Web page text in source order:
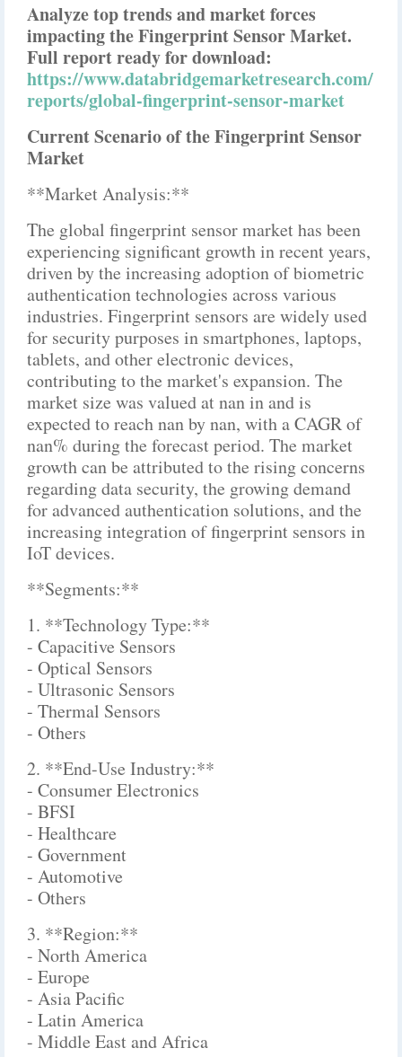
Analyze top trends and market forces
impacting the Fingerprint Sensor Market.
Full report ready for download:
https://www.databridgemarketresearch.com/
reports/global-fingerprint-sensor-market
Current Scenario of the Fingerprint Sensor
Market
**Market Analysis:**
The global fingerprint sensor market has been
experiencing significant growth in recent years,
driven by the increasing adoption of biometric
authentication technologies across various
industries. Fingerprint sensors are widely used
for security purposes in smartphones, laptops,
tablets, and other electronic devices,
contributing to the market's expansion. The
market size was valued at nan in and is
expected to reach nan by nan, with a CAGR of
nan% during the forecast period. The market
growth can be attributed to the rising concerns
regarding data security, the growing demand
for advanced authentication solutions, and the
increasing integration of fingerprint sensors in
IoT devices.
**Segments:**
1. **Technology Type:**
- Capacitive Sensors
- Optical Sensors
- Ultrasonic Sensors
- Thermal Sensors
- Others
2. **End-Use Industry:**
- Consumer Electronics
- BFSI
- Healthcare
- Government
- Automotive
- Others
3. **Region:**
- North America
- Europe
- Asia Pacific
- Latin America
- Middle East and Africa